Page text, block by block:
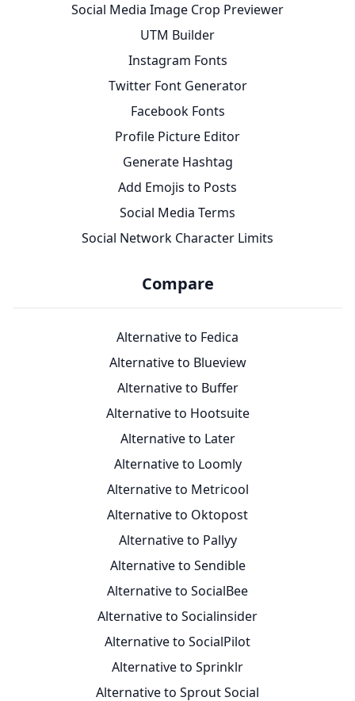
Social Media Image Crop Previewer
UTM Builder
Instagram Fonts
Twitter Font Generator
Facebook Fonts
Profile Picture Editor
Generate Hashtag
Add Emojis to Posts
Social Media Terms
Social Network Character Limits
Compare
Alternative to Fedica
Alternative to Blueview
Alternative to Buffer
Alternative to Hootsuite
Alternative to Later
Alternative to Loomly
Alternative to Metricool
Alternative to Oktopost
Alternative to Pallyy
Alternative to Sendible
Alternative to SocialBee
Alternative to Socialinsider
Alternative to SocialPilot
Alternative to Sprinklr
Alternative to Sprout Social